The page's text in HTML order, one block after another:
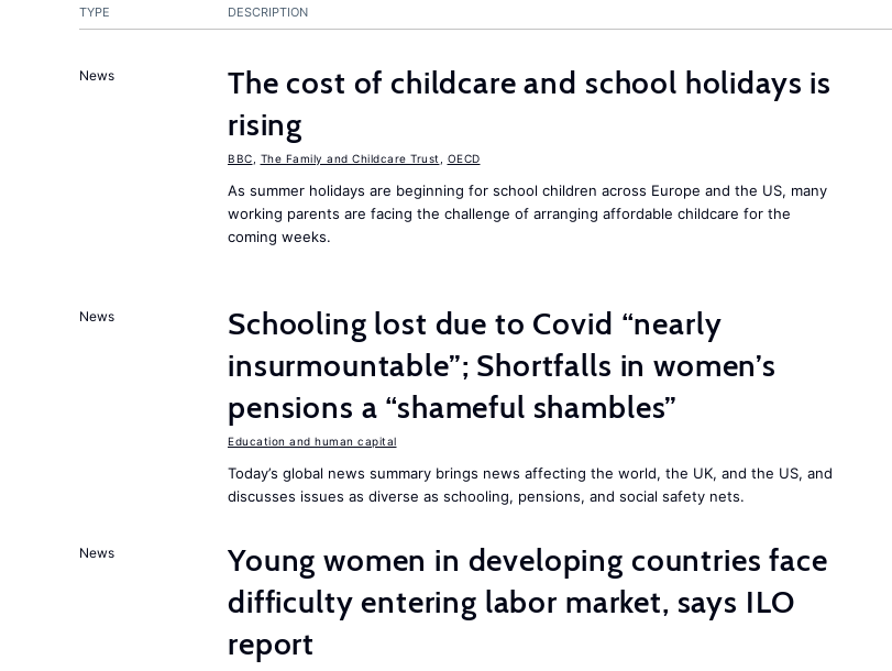
TYPE DESCRIPTION
News
The cost of childcare and school holidays is
rising
BBC The Family and Childcare Trust OECD
As summer holidays are beginning for school children across Europe and the US, many
working parents are facing the challenge of arranging affordable childcare for the
coming weeks.
News
Schooling lost due to Covid “nearly
insurmountable”; Shortfalls in women’s
pensions a “shameful shambles”
Education and human capital
Today’s global news summary brings news affecting the world, the UK, and the US, and
discusses issues as diverse as schooling, pensions, and social safety nets.
News
Young women in developing countries face
difficulty entering labor market, says ILO
report